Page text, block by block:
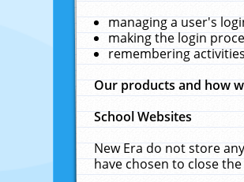
managing a user's
making the login
remembering
Our products and how
School Websites
New Era do not store
have chosen to close